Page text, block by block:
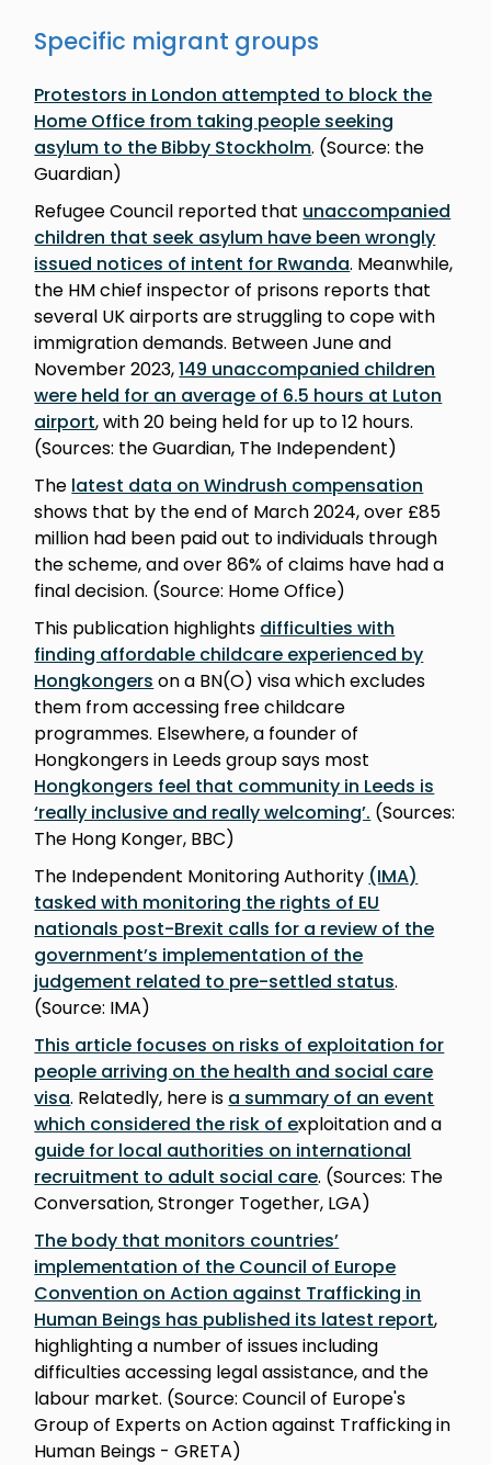
Specific migrant groups
Protestors in London attempted to block the
Home Office from taking people seeking
asylum to the Bibby Stockholm. (Source: the
Guardian)
Refugee Council reported that unaccompanied
children that seek asylum have been wrongly
issued notices of intent for Rwanda. Meanwhile,
the HM chief inspector of prisons reports that
several UK airports are struggling to cope with
immigration demands. Between June and
November 2023,149 unaccompanied children
were held for an average of 6.5 hours at Luton
airport, with 20 being held for up to 12 hours.
(Sources: the Guardian, The Independent)
The latest data on Windrush compensation
shows that by the end of March 2024, over £85
million had been paid out to individuals through
the scheme, and over 86% of claims have had a
final decision. (Source: Home Office)
This publication highlights difficulties with
finding affordable childcare experienced by
Hongkongers on a BN(O) visa which excludes
them from accessing free childcare
programmes. Elsewhere, a founder of
Hongkongers in Leeds group says most
Hongkongers feel that community in Leeds is
‘really inclusive and really welcoming’. (Sources:
The Hong Konger, BBC)
The Independent Monitoring Authority (IMA)
tasked with monitoring the rights of EU
nationals post-Brexit calls for a review of the
government’s implementation of the
judgement related to pre-settled status.
(Source: IMA)
This article focuses on risks of exploitation for
people arriving on the health and social care
visa. Relatedly, here is a summary of an event
which considered the risk of exploitation and a
guide for local authorities on international
recruitment to adult social care. (Sources: The
Conversation, Stronger Together, LGA)
The body that monitors countries’
implementation of the Council of Europe
Convention on Action against Trafficking in
Human Beings has published its latest report,
highlighting a number of issues including
difficulties accessing legal assistance, and the
labour market. (Source: Council of Europe's
Group of Experts on Action against Trafficking in
Human Beings - GRETA)